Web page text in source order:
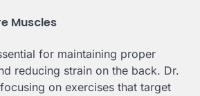
Muscles
for maintaining proper
reducing strain on the back. Dr.
on exercises that target